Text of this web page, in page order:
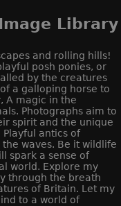
Library
and rolling hills!
posh ponies, or
by the creatures
a galloping horse to
A magic in the
Photographs aim to
spirit and the unique
antics of
waves. Be it wildlife
spark a sense of
world. Explore my
through the breath
of Britain. Let my
to a world of